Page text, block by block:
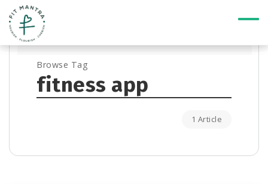
Browse Tag
fitness app
1 Article